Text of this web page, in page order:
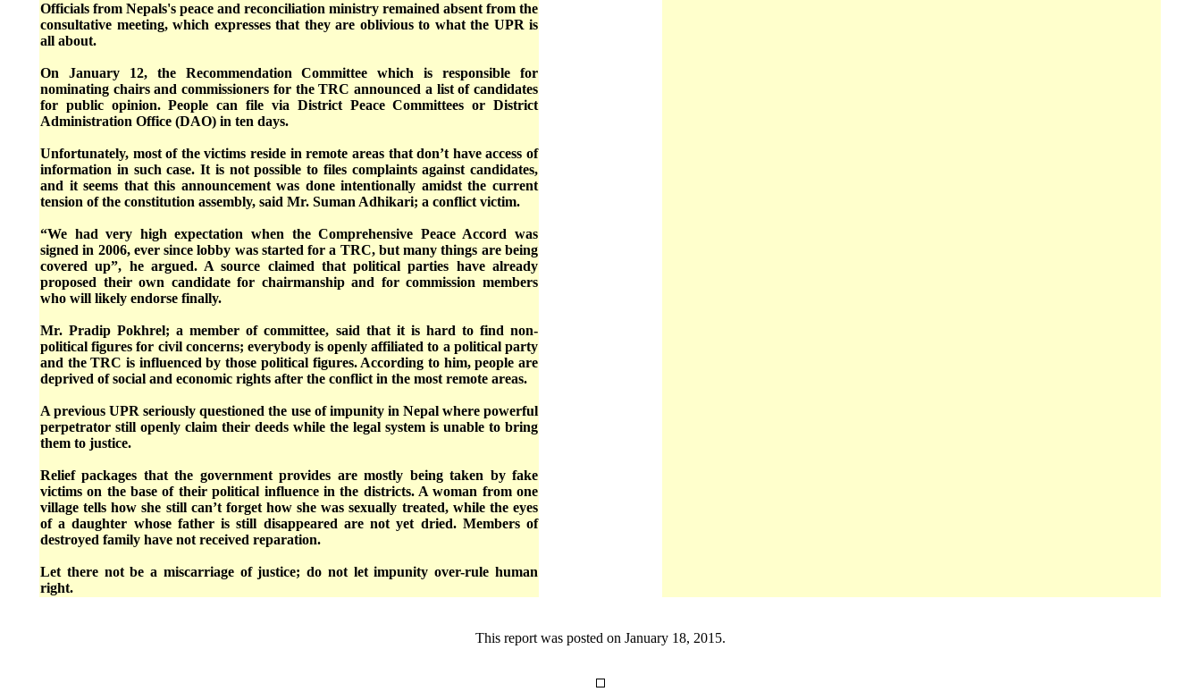
Officials from Nepals's peace and reconciliation ministry remained absent from the
consultative meeting, which expresses that they are oblivious to what the UPR is
all about.
On January 12, the Recommendation Committee which is responsible for
nominating chairs and commissioners for the TRC announced a list of candidates
for public opinion. People can file via District Peace Committees or District
Administration Office (DAO) in ten days.
Unfortunately, most of the victims reside in remote areas that don’t have access of
information in such case. It is not possible to files complaints against candidates,
and it seems that this announcement was done intentionally amidst the current
tension of the constitution assembly, said Mr. Suman Adhikari; a conflict victim.
“We had very high expectation when the Comprehensive Peace Accord was
signed in 2006, ever since lobby was started for a TRC, but many things are being
covered up”, he argued. A source claimed that political parties have already
proposed their own candidate for chairmanship and for commission members
who will likely endorse finally.
Mr. Pradip Pokhrel; a member of committee, said that it is hard to find non-
political figures for civil concerns; everybody is openly affiliated to a political party
and the TRC is influenced by those political figures. According to him, people are
deprived of social and economic rights after the conflict in the most remote areas.
A previous UPR seriously questioned the use of impunity in Nepal where powerful
perpetrator still openly claim their deeds while the legal system is unable to bring
them to justice.
Relief packages that the government provides are mostly being taken by fake
victims on the base of their political influence in the districts. A woman from one
village tells how she still can’t forget how she was sexually treated, while the eyes
of a daughter whose father is still disappeared are not yet dried. Members of
destroyed family have not received reparation.
Let there not be a miscarriage of justice; do not let impunity over-rule human
right.
This report was posted on January 18, 2015.